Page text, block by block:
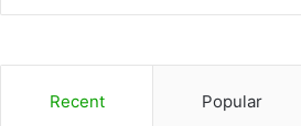
Recent Popular